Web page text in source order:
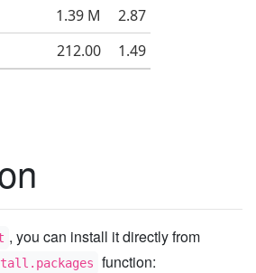
1.39 M
2.87
212.00 1.49
, you can install it directly from
function: